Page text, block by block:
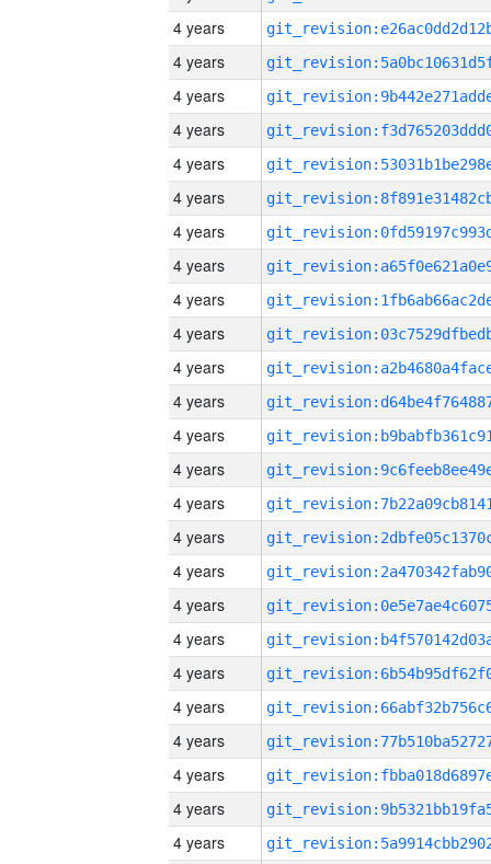
4 years
4 years
4 years
4 years
4 years
4 years
4 years
4 years
4 years
4 years
4 years
4 years
4 years
4 years
4 years
4 years
4 years
4 years
4 years
4 years
4 years
4 years
4 years
4 years
4 years